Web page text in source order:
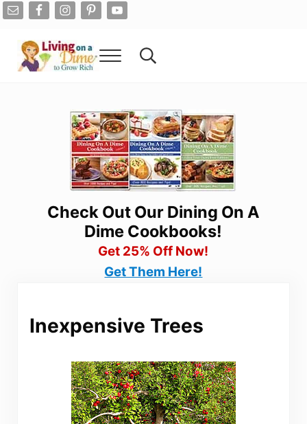
Skip to main content
Skip to after header navigation
Skip to site footer
Menu Search...
Check Out Our Dining On A
Dime Cookbooks!
Get 25% Off Now!
Get Them Here!
Inexpensive Trees